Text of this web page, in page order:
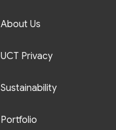
About Us
UCT Privacy
Sustainability
Portfolio